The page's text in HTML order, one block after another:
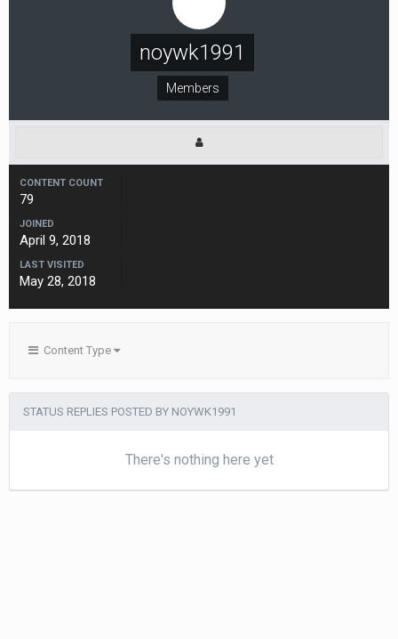
noywk1991
Members
CONTENT COUNT
79
JOINED
April 9, 2018
LAST VISITED
May 28, 2018
Content Type
STATUS REPLIES POSTED BY NOYWK1991
There's nothing here yet